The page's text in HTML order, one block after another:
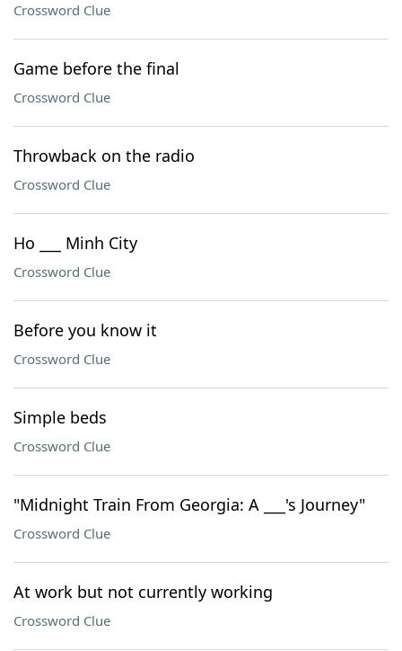
Crossword Clue
Game before the final
Crossword Clue
Throwback on the radio
Crossword Clue
Ho ___ Minh City
Crossword Clue
Before you know it
Crossword Clue
Simple beds
Crossword Clue
"Midnight Train From Georgia: A ___'s Journey"
Crossword Clue
At work but not currently working
Crossword Clue